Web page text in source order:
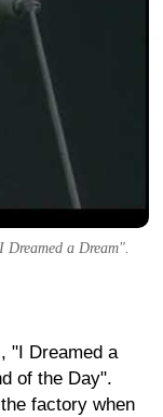
a Dream".
, "I Dreamed a
of the Day".
factory when